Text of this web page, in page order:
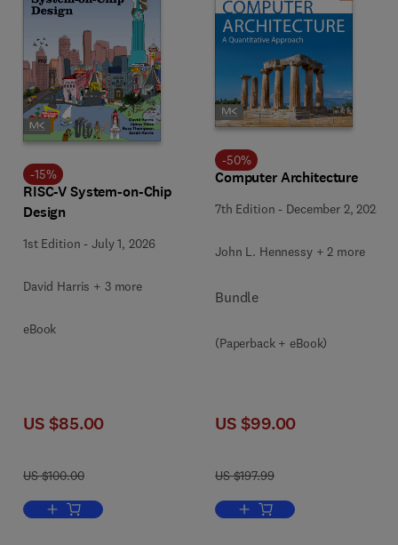
-15%
RISC-V System-on-Chip
Design
1st Edition -July 1, 2026
David Harris + 3 more
eBook
US $85.00
US $100.00
Add to cart, RISC-V System-on-Chip Design
-50%
Computer Architecture
7th Edition - December 2, 2025
John L. Hennessy + 2 more
Bundle
(Paperback + eBook)
US $99.00
US $197.99
Add to cart, Computer